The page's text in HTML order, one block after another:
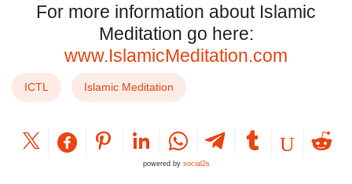
For more information about Islamic
Meditation go here:
www.IslamicMeditation.com
ICTL Islamic Meditation
powered by social2s